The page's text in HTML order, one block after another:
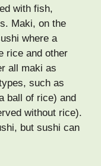
with fish,
Maki, on the
where a
rice and other
all maki as
such as
ball of rice) and
without rice).
but sushi can